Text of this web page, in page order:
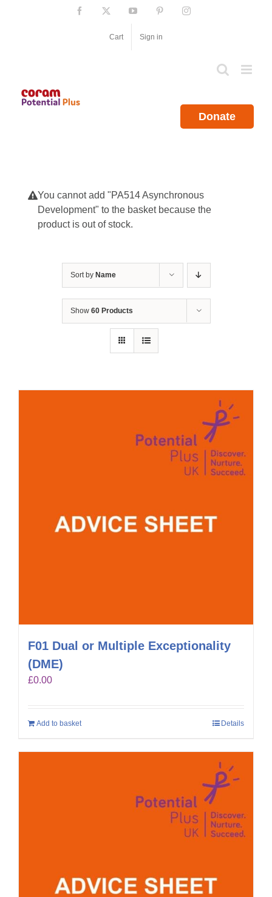
Facebook YouTube PinterestInstagram
Cart Sign in
Donate
You cannot add "PA514 Asynchronous
Development" to the basket because the
product is out of stock.
Sort by Name
Show 60 Products
F01 Dual or Multiple Exceptionality
(DME)
£0.00
Add to basket Details